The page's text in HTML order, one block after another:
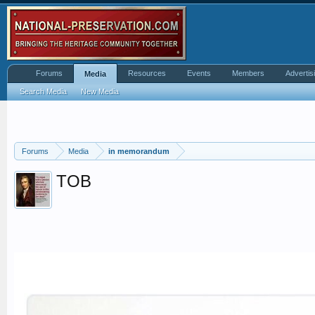
Forums Media in memorandum
TOB
Forums Media
Search Media New Media
Resources Events Members